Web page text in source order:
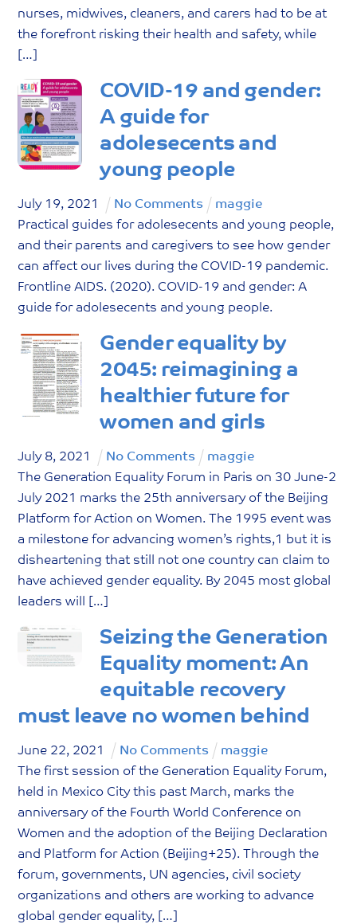
nurses, midwives, cleaners, and carers had to be at
the forefront risking their health and safety, while
[…]
COVID-19 and gender:
A guide for
adolesecents and
young people
July 19, 2021 No Comments
maggie
Practical guides for adolesecents and young people,
and their parents and caregivers to see how gender
can affect our lives during the COVID-19 pandemic.
Frontline AIDS. (2020). COVID-19 and gender: A
guide for adolesecents and young people.
Gender equality by
2045: reimagining a
healthier future for
women and girls
July 8, 2021 No Comments
maggie
The Generation Equality Forum in Paris on 30 June-2
July 2021 marks the 25th anniversary of the Beijing
Platform for Action on Women. The 1995 event was
a milestone for advancing women’s rights,1 but it is
disheartening that still not one country can claim to
have achieved gender equality. By 2045 most global
leaders will […]
Seizing the Generation
Equality moment: An
equitable recovery
must leave no women behind
June 22, 2021 No Comments
maggie
The first session of the Generation Equality Forum,
held in Mexico City this past March, marks the
anniversary of the Fourth World Conference on
Women and the adoption of the Beijing Declaration
and Platform for Action (Beijing+25). Through the
forum, governments, UN agencies, civil society
organizations and others are working to advance
global gender equality, […]